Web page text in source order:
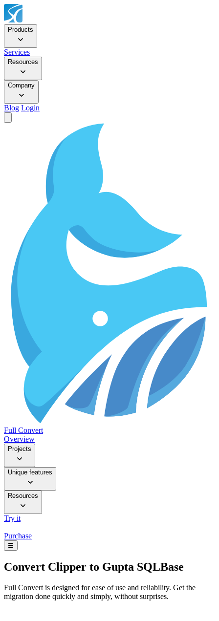
Products
Services
Resources
Company
Blog Login
Full Convert
Overview
Projects
Unique features
Resources
Try it
Purchase
☰
Convert Clipper to Gupta SQLBase
Full Convert is designed for ease of use and reliability. Get the
migration done quickly and simply, without surprises.